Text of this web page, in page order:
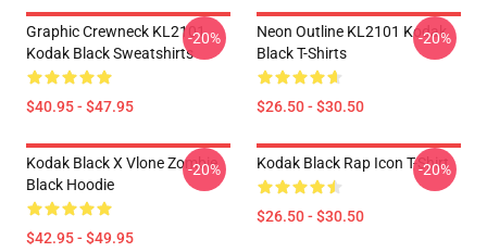
Graphic Crewneck KL2101
Kodak Black Sweatshirts
$40.95 - $47.95
-20%
Neon Outline KL2101 Kodak
Black T-Shirts
$26.50 - $30.50
-20%
Kodak Black X Vlone Zombie
Black Hoodie
$42.95 - $49.95
-20% Kodak Black Rap Icon T-Shirt
$26.50 - $30.50
-20%